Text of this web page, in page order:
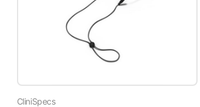
CliniSpecs